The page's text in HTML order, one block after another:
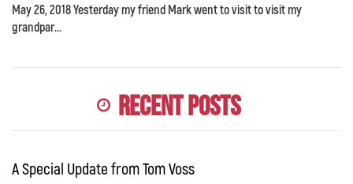
May 26, 2018 Yesterday my friend Mark went to visit to visit my
grandpar...
Recent Posts
A Special Update from Tom Voss